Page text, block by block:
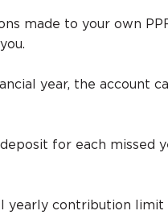
made to your own
year, the account
for each missed
yearly contribution limit